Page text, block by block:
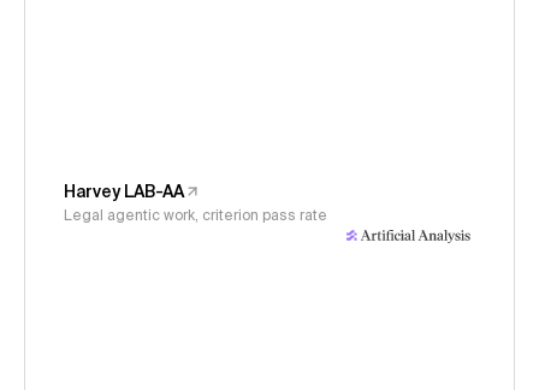
Harvey LAB-AA
Legal agentic work, criterion pass rate